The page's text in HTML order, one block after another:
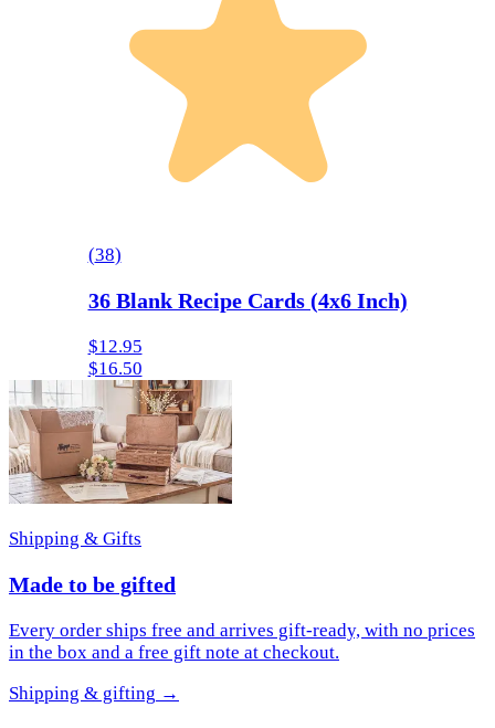
(38)
36 Blank Recipe Cards (4x6 Inch)
$12.95
$16.50
Shipping & Gifts
Made to be gifted
Every order ships free and arrives gift-ready, with no prices
in the box and a free gift note at checkout.
Shipping & gifting →